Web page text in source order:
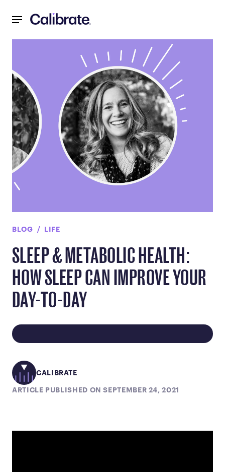
BLOG LIFE
SLEEP & METABOLIC HEALTH:
HOW SLEEP CAN IMPROVE YOUR
DAY-TO-DAY
CALIBRATE
ARTICLE PUBLISHED ON SEPTEMBER 24, 2021